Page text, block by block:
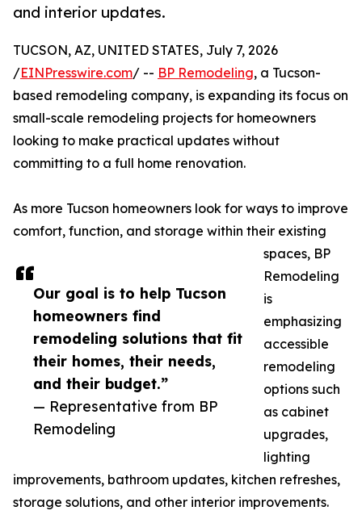
and interior updates.
Our goal is to help Tucson
homeowners find
remodeling solutions that fit
their homes, their needs,
and their budget.”
— Representative from BP
Remodeling
TUCSON, AZ, UNITED STATES, July 7, 2026
/EINPresswire.com/ -- BP Remodeling, a Tucson-
based remodeling company, is expanding its focus on
small-scale remodeling projects for homeowners
looking to make practical updates without
committing to a full home renovation.
As more Tucson homeowners look for ways to improve
comfort, function, and storage within their existing
spaces, BP
Remodeling
is
emphasizing
accessible
remodeling
options such
as cabinet
upgrades,
lighting
improvements, bathroom updates, kitchen refreshes,
storage solutions, and other interior improvements.